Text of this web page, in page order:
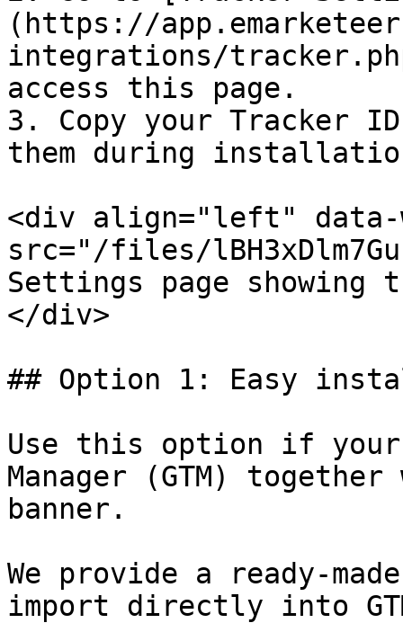
(https://
integrations/
access this page.
3. Copy your Tracker
them during
<div align="left" data-
src="/files/
Settings page showing
</div>
## Option 1: Easy
Use this option if your
Manager (GTM)
banner.
We provide a ready-
import directly into